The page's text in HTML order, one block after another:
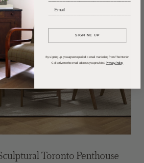
Toronto Penthouse
SIGN ME UP
By signing up, you agree to periodic email marketing from The Interior
Collective to the email address you provided. Privacy Policy